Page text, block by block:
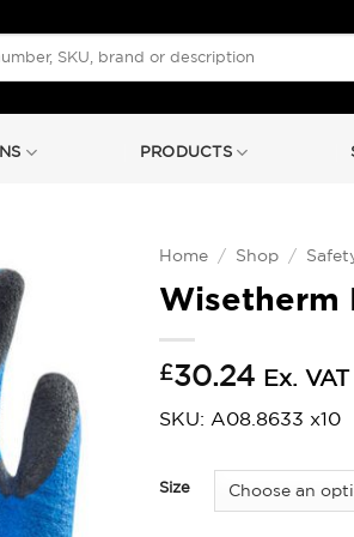
PRODUCTS
Home / Shop /
Wisetherm
£30.24 Ex. VAT
SKU: A08.8633 x10
Size